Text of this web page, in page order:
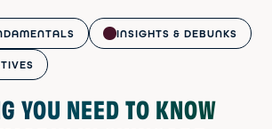
niacinamide and retinol
each ot...
INSIGHTS & DEBUNKS
YOU NEED TO KNOW